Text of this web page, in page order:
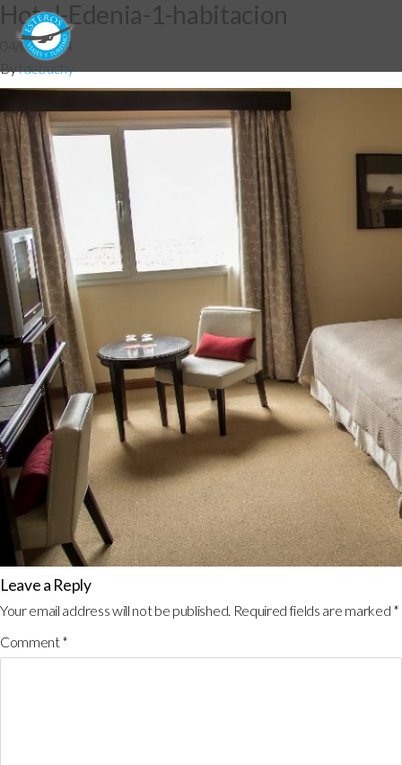
Hotel-Edenia-1-habitacion
04/06/2014
Byfdebuchy
Leave a Reply
Your email address will not be published. Required fields are marked *
Comment*